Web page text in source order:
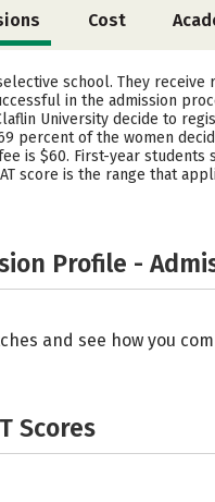
Cost
school. They
in the admission
University decide to
percent of the women
is $60. First-year students
score is the range that
Profile -
and see how you
Scores